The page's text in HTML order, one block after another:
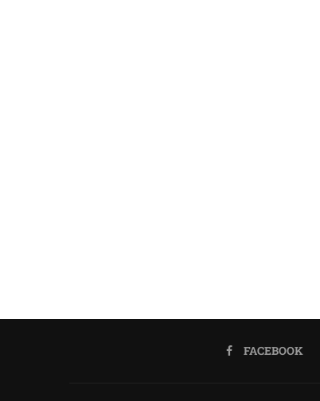
FACEBOOK